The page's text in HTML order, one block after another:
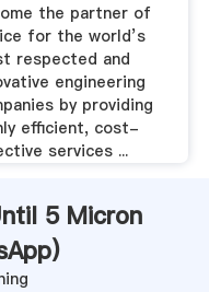
the partner of
for the world’s
respected and
engineering
by providing
efficient, cost-
services ...
5 Micron
)